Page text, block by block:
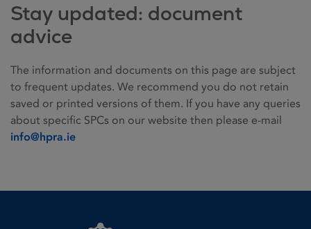
Stay updated: document
advice
The information and documents on this page are subject
to frequent updates. We recommend you do not retain
saved or printed versions of them. If you have any queries
about specific SPCs on our website then please e-mail
info@hpra.ie